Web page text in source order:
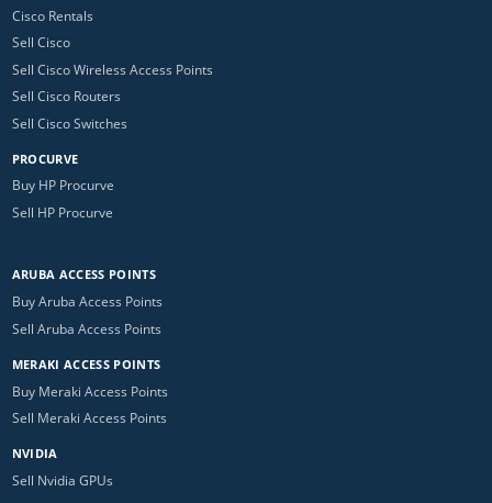
Cisco Rentals
Sell Cisco
Sell Cisco Wireless Access Points
Sell Cisco Routers
Sell Cisco Switches
PROCURVE
Buy HP Procurve
Sell HP Procurve
ARUBA ACCESS POINTS
Buy Aruba Access Points
Sell Aruba Access Points
MERAKI ACCESS POINTS
Buy Meraki Access Points
Sell Meraki Access Points
NVIDIA
Sell Nvidia GPUs